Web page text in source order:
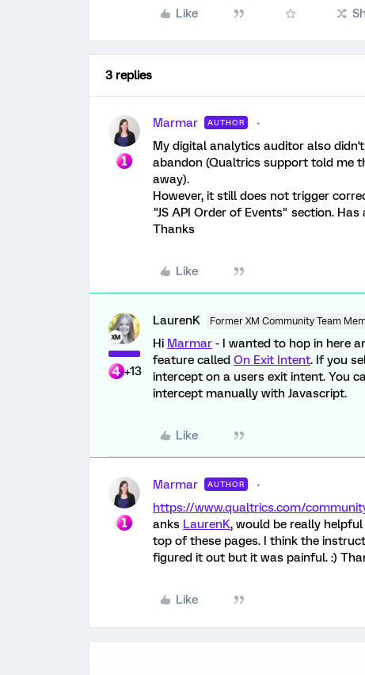
Like
3 replies
Marmar AUTHOR
My digital analytics auditor also
abandon (Qualtrics support told me
away).
However, it still does not trigger
"JS API Order of Events" section.
Thanks
Like
+13
LaurenK Former XM Community Team
Hi Marmar - I wanted to hop in here
feature called On Exit Intent. If you
intercept on a users exit intent. You
intercept manually with Javascript.
Like
Marmar AUTHOR
https://www.qualtrics.com/
anks LaurenK, would be really
top of these pages. I think the
figured it out but it was painful. :)
Like